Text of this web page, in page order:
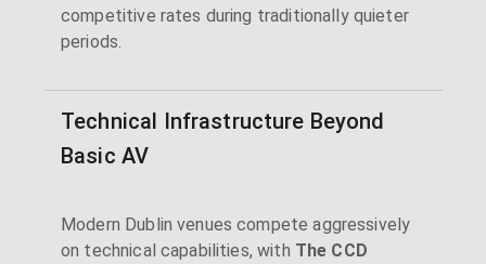
competitive rates during traditionally quieter
periods.
Technical Infrastructure Beyond
Basic AV
Modern Dublin venues compete aggressively
on technical capabilities, with The CCD